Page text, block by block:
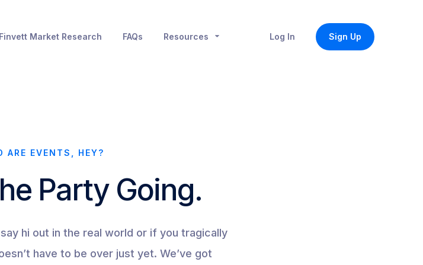
Finvett Market Research FAQs Resources Log In Sign Up
ARE EVENTS, HEY?
Party Going.
hi out in the real world or if you tragically
have to be over just yet. We’ve got